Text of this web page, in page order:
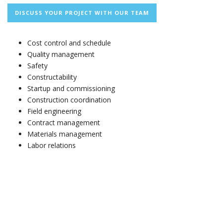
DISCUSS YOUR PROJECT WITH OUR TEAM
Cost control and schedule
Quality management
Safety
Constructability
Startup and commissioning
Construction coordination
Field engineering
Contract management
Materials management
Labor relations